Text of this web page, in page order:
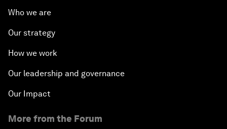
Who we are
Our strategy
How we work
Our leadership and governance
Our Impact
More from the Forum